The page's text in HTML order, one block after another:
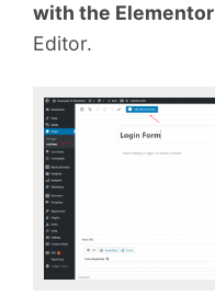
with the Elementor
Editor.